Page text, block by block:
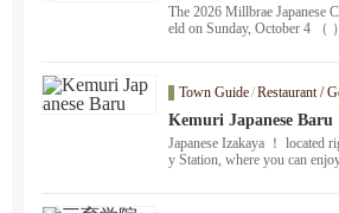
The 2026 Millbrae Japanese
eld on Sunday, October 4 （
Town Guide/Restaurant /
Kemuri Japanese Baru
Japanese Izakaya ！ located
y Station, where you can